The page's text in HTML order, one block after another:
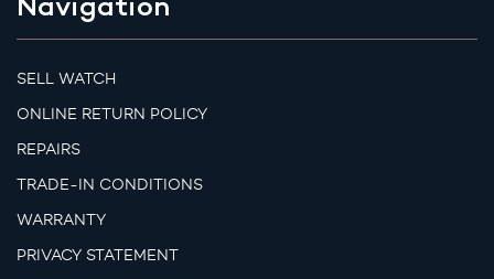
SELL WATCH
ONLINE RETURN POLICY
REPAIRS
TRADE-IN CONDITIONS
WARRANTY
PRIVACY STATEMENT